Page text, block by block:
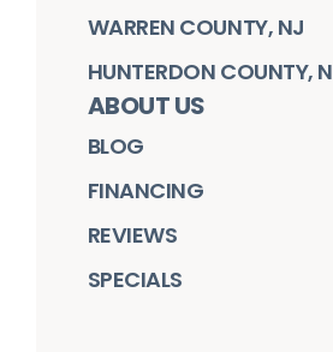
WARREN COUNTY, NJ
HUNTERDON COUNTY,
ABOUT US
BLOG
FINANCING
REVIEWS
SPECIALS